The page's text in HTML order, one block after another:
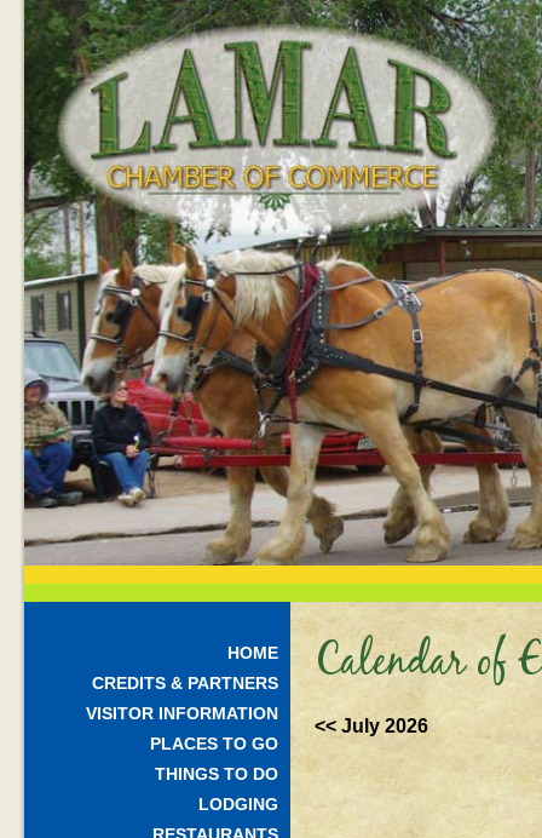
HOME
CREDITS & PARTNERS
VISITOR INFORMATION
PLACES TO GO
THINGS TO DO
LODGING
Calendar of
<< July 2026